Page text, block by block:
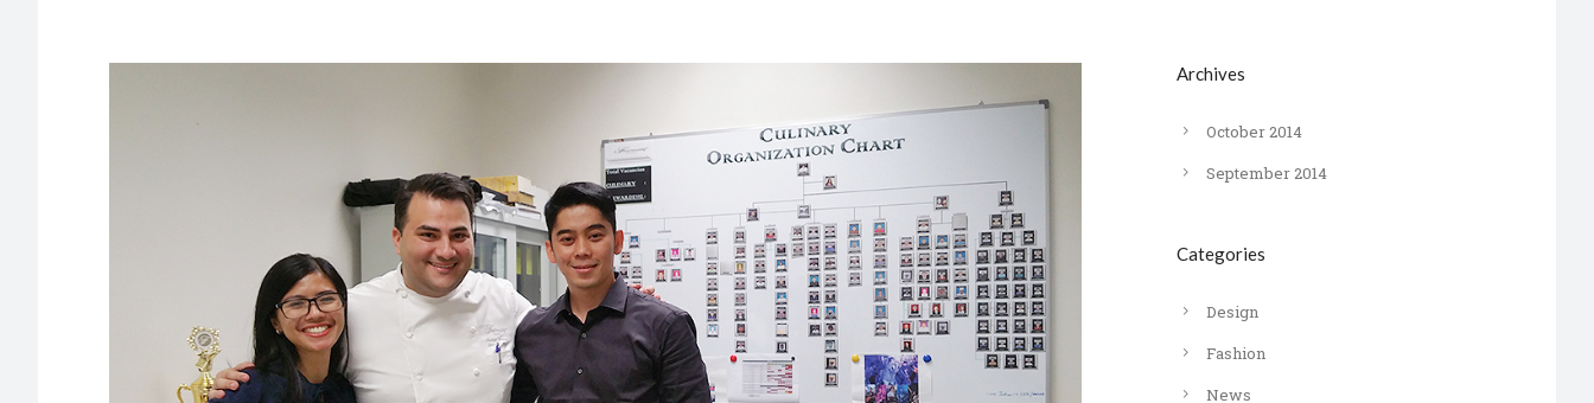
Archives
October 2014
September 2014
Categories
Design
Fashion
News